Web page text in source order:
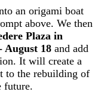
an origami boat
above. We then
Plaza in
August 18 and add
It will create a
to the rebuilding of
future.